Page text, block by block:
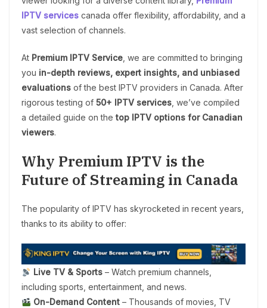
IPTV services canada offer flexibility, affordability, and a
vast selection of channels.
At Premium IPTV Service, we are committed to bringing
you in-depth reviews, expert insights, and unbiased
evaluations of the best IPTV providers in Canada. After
rigorous testing of 50+ IPTV services, we’ve compiled
a detailed guide on the top IPTV options for Canadian
viewers.
Why Premium IPTV is the
Future of Streaming in Canada
The popularity of IPTV has skyrocketed in recent years,
thanks to its ability to offer:
Live TV & Sports– Watch premium channels,
including sports, entertainment, and news.
On-Demand Content– Thousands of movies, TV